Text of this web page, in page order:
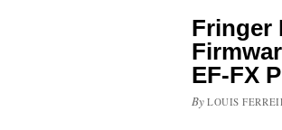
Fringer
EF-FX
By LOUIS